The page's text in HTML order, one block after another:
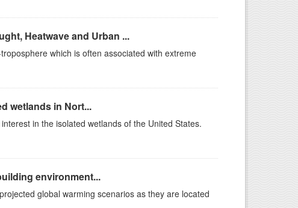
Heatwave and Urban ...
which is often associated with extreme
wetlands in Nort...
in the isolated wetlands of the United States.
environment...
global warming scenarios as they are located